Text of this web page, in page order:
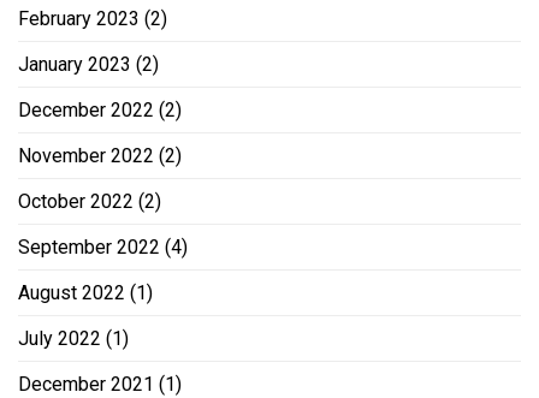
February 2023 (2)
January 2023 (2)
December 2022 (2)
November 2022 (2)
October 2022 (2)
September 2022 (4)
August 2022 (1)
July 2022 (1)
December 2021 (1)